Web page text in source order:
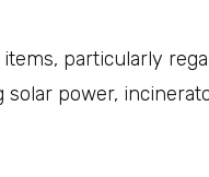
particularly
power,